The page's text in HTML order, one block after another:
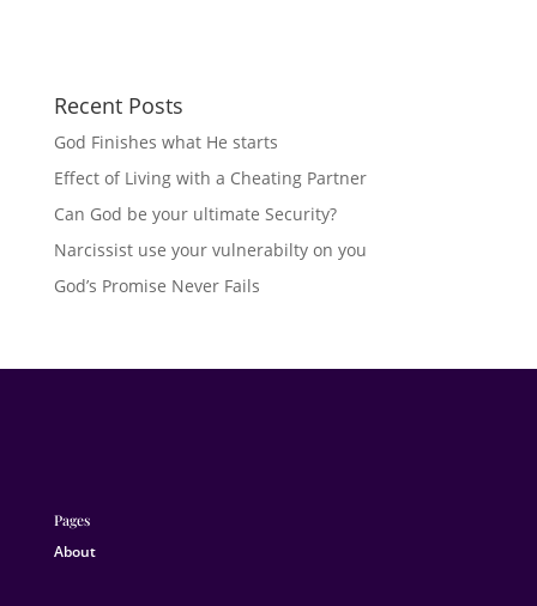
Recent Posts
God Finishes what He starts
Effect of Living with a Cheating Partner
Can God be your ultimate Security?
Narcissist use your vulnerabilty on you
God’s Promise Never Fails
Pages
About